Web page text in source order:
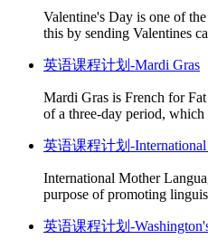
Valentine's Day is one of
this by sending Valentines
英语课程计划-Mardi Gras
Mardi Gras is French for
of a three-day period, which
英语课程计划-
International Mother
purpose of promoting
英语课程计划-